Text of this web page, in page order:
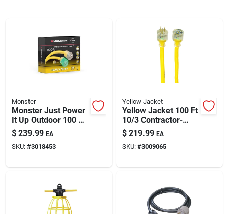
Plumbing
Silicone & Caulk
Safety
Monster
Monster Just Power
It Up Outdoor 100 Ft
10/3 Sjtw Extension
Cord – 125v, 15a,
Yellow
$ 239.99 EA
SKU: #3018453
Yellow Jacket
Yellow Jacket 100 Ft
10/3 Contractor-
grade Extension
Cord
$ 219.99 EA
SKU: #3009065